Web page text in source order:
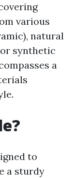
various
natural
synthetic
a
to
a sturdy